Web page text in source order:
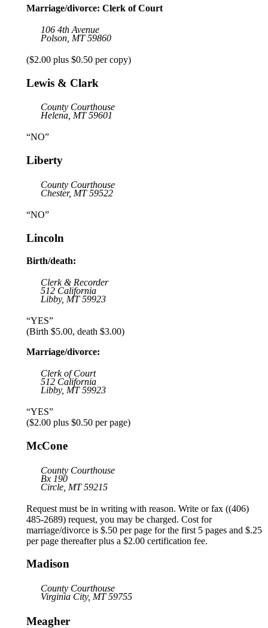
Marriage/divorce: Clerk of Court
106 4th Avenue
Polson, MT 59860
($2.00 plus $0.50 per copy)
Lewis & Clark
County Courthouse
Helena, MT 59601
“NO”
Liberty
County Courthouse
Chester, MT 59522
“NO”
Lincoln
Birth/death:
Clerk & Recorder
512 California
Libby, MT 59923
“YES”
(Birth $5.00, death $3.00)
Marriage/divorce:
Clerk of Court
512 California
Libby, MT 59923
“YES”
($2.00 plus $0.50 per page)
McCone
County Courthouse
Bx 190
Circle, MT 59215
Request must be in writing with reason. Write or fax ((406)
485-2689) request, you may be charged. Cost for
marriage/divorce is $.50 per page for the first 5 pages and $.25
per page thereafter plus a $2.00 certification fee.
Madison
County Courthouse
Virginia City, MT 59755
Meagher